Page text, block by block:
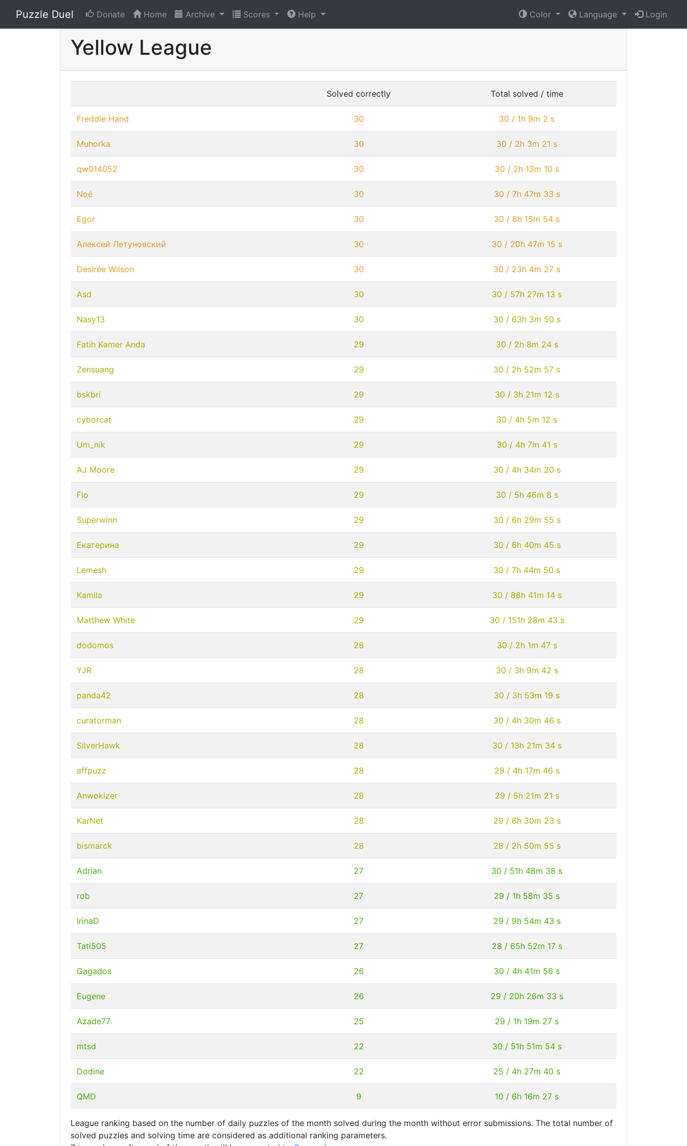
Puzzle Duel Donate Home Archive Scores Help Color Language Login
Yellow League
Solved correctly Total solved / time
Freddie Hand 30 30 / 1h 9m 2 s
Muhorka 30 30 / 2h 3m 21 s
qw014052 30 30 / 2h 13m 10 s
Noé 30 30 / 7h 47m 33 s
Egor 30 30 / 8h 15m 54 s
Алексей Летуновский 30 30 / 20h 47m 15 s
Desirée Wilson 30 30 / 23h 4m 27 s
Asd 30 30 / 57h 27m 13 s
Nasy13 30 30 / 63h 3m 50 s
Fatih Kamer Anda 29 30 / 2h 8m 24 s
Zensuang 29 30 / 2h 52m 57 s
bskbri 29 30 / 3h 21m 12 s
cyborcat 29 30 / 4h 5m 12 s
Um_nik 29 30 / 4h 7m 41 s
AJ Moore 29 30 / 4h 34m 20 s
Flo 29 30 / 5h 46m 8 s
Superwinn 29 30 / 6h 29m 55 s
Екатерина 29 30 / 6h 40m 45 s
Lemesh 29 30 / 7h 44m 50 s
Kamila 29 30 / 88h 41m 14 s
Matthew White 29 30 / 151h 28m 43 s
dodomos 28 30 / 2h 1m 47 s
YJR 28 30 / 3h 9m 42 s
panda42 28 30 / 3h 53m 19 s
curatorman 28 30 / 4h 30m 46 s
SilverHawk 28 30 / 13h 21m 34 s
affpuzz 28 29 / 4h 17m 46 s
Anwokizer 28 29 / 5h 21m 21 s
KarNet 28 29 / 6h 30m 23 s
bismarck 28 28 / 2h 50m 55 s
Adrian 27 30 / 51h 48m 38 s
rob 27 29 / 1h 58m 35 s
IrinaD 27 29 / 9h 54m 43 s
Tati505 27 28 / 65h 52m 17 s
Gagados 26 30 / 4h 41m 56 s
Eugene 26 29 / 20h 26m 33 s
Azade77 25 29 / 1h 19m 27 s
mtsd 22 30 / 51h 51m 54 s
Dodine 22 25 / 4h 27m 40 s
QMD 9 10 / 6h 16m 27 s
League ranking based on the number of daily puzzles of the month solved during the month without error submissions. The total number of
solved puzzles and solving time are considered as additional ranking parameters.